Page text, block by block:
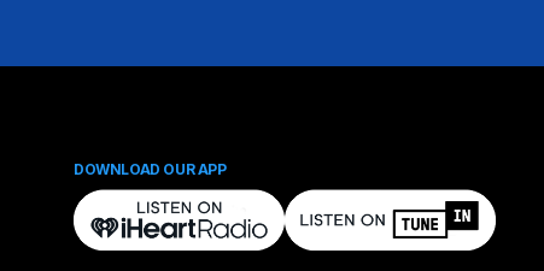
DOWNLOAD OUR APP